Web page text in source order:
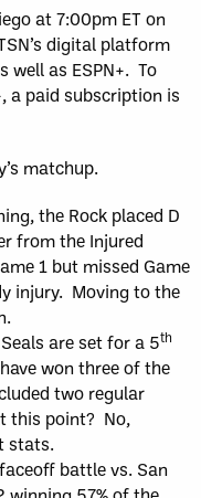
at 7:00pm ET on
digital platform
well as ESPN+. To
a paid subscription is
matchup.
the Rock placed D
from the Injured
1 but missed Game
injury. Moving to the
are set for a 5th
won three of the
two regular
this point? No,
stats.
battle vs. San